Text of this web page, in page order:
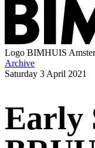
Logo BIMHUIS
Archive
Saturday 3 April 2021
Early